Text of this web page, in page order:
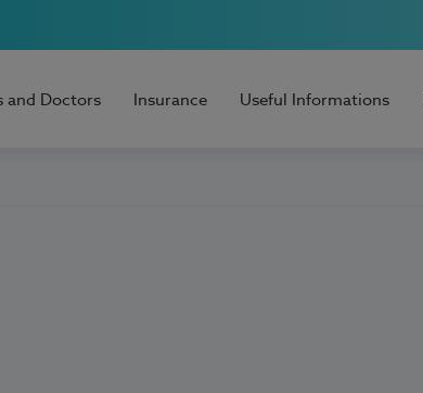
and Doctors Insurance Useful Informations